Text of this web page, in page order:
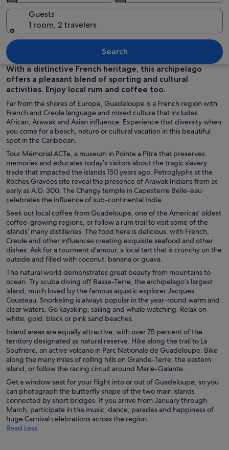
A tropical beach with clear turquoise
Guests
1 room, 2 travelers
Search
With a distinctive French heritage, this archipelago
offers a pleasant blend of sporting and cultural
activities. Enjoy local rum and coffee too.
Far from the shores of Europe, Guadeloupe is a French region with
French and Creole language and mixed culture that includes
African, Arawak and Asian influence. Experience that diversity when
you come for a beach, nature or cultural vacation in this beautiful
spot in the Caribbean.
Tour Mémorial ACTe, a museum in Pointe a Pitre that preserves
memories and educates today’s visitors about the tragic slavery
trade that impacted the islands 150 years ago. Petroglyphs at the
Roches Gravées site reveal the presence of Arawak Indians from as
early as A.D. 300. The Changy temple in Capesterre Belle-eau
celebrates the influence of sub-continental India.
Seek out local coffee from Guadeloupe, one of the Americas’ oldest
coffee-growing regions, or follow a rum trail to visit some of the
islands’ many distilleries. The food here is delicious, with French,
Creole and other influences creating exquisite seafood and other
dishes. Ask for a tourment d’amour, a local tart that is crunchy on the
outside and filled with coconut, banana or guava.
The natural world demonstrates great beauty from mountains to
ocean. Try scuba diving off Basse-Terre, the archipelago’s largest
island, much loved by the famous aquatic explorer Jacques
Cousteau. Snorkeling is always popular in the year-round warm and
clear waters. Go kayaking, sailing and whale watching. Relax on
white, gold, black or pink sand beaches.
Inland areas are equally attractive, with over 75 percent of the
territory designated as natural reserve. Hike along the trail to La
Soufriere, an active volcano in Parc Nationale de Guadeloupe. Bike
along the many miles of rolling hills on Grande-Terre, the eastern
island, or follow the racing circuit around Marie-Galante.
Get a window seat for your flight into or out of Guadeloupe, so you
can photograph the butterfly shape of the two main islands
connected by short bridges. If you arrive from January through
March, participate in the music, dance, parades and happiness of
huge Carnival celebrations across the region.
Read Less